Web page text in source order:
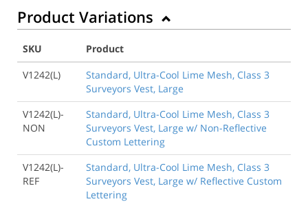
Product Variations
SKU
Product
V1242(L)
Standard, Ultra-Cool Lime Mesh, Class 3
Surveyors Vest, Large
V1242(L)-
NON
Standard, Ultra-Cool Lime Mesh, Class 3
Surveyors Vest, Large w/ Non-Reflective
Custom Lettering
V1242(L)-
REF
Standard, Ultra-Cool Lime Mesh, Class 3
Surveyors Vest, Large w/ Reflective Custom
Lettering